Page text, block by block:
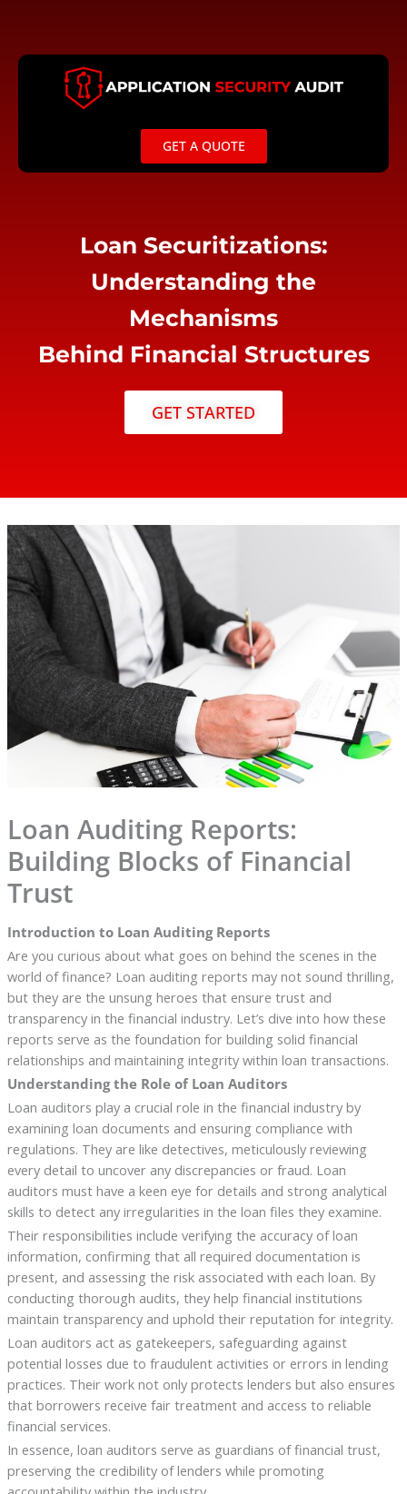
content
GET A QUOTE
Loan Securitizations:
Understanding the
Mechanisms
Behind Financial Structures
GET STARTED
Loan Auditing Reports:
Building Blocks of Financial
Trust
Introduction to Loan Auditing Reports
Are you curious about what goes on behind the scenes in the
world of finance? Loan auditing reports may not sound thrilling,
but they are the unsung heroes that ensure trust and
transparency in the financial industry. Let’s dive into how these
reports serve as the foundation for building solid financial
relationships and maintaining integrity within loan transactions.
Understanding the Role of Loan Auditors
Loan auditors play a crucial role in the financial industry by
examining loan documents and ensuring compliance with
regulations. They are like detectives, meticulously reviewing
every detail to uncover any discrepancies or fraud. Loan
auditors must have a keen eye for details and strong analytical
skills to detect any irregularities in the loan files they examine.
Their responsibilities include verifying the accuracy of loan
information, confirming that all required documentation is
present, and assessing the risk associated with each loan. By
conducting thorough audits, they help financial institutions
maintain transparency and uphold their reputation for integrity.
Loan auditors act as gatekeepers, safeguarding against
potential losses due to fraudulent activities or errors in lending
practices. Their work not only protects lenders but also ensures
that borrowers receive fair treatment and access to reliable
financial services.
In essence, loan auditors serve as guardians of financial trust,
preserving the credibility of lenders while promoting